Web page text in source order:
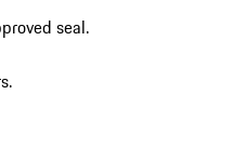
seal.